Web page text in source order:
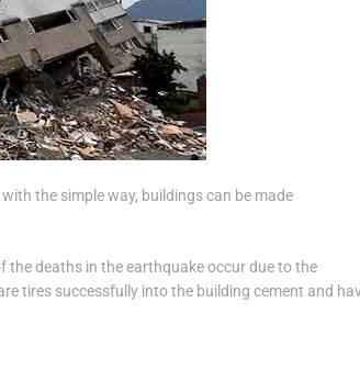
the simple way, buildings can be made
the deaths in the earthquake occur due to the
tires successfully into the building cement and